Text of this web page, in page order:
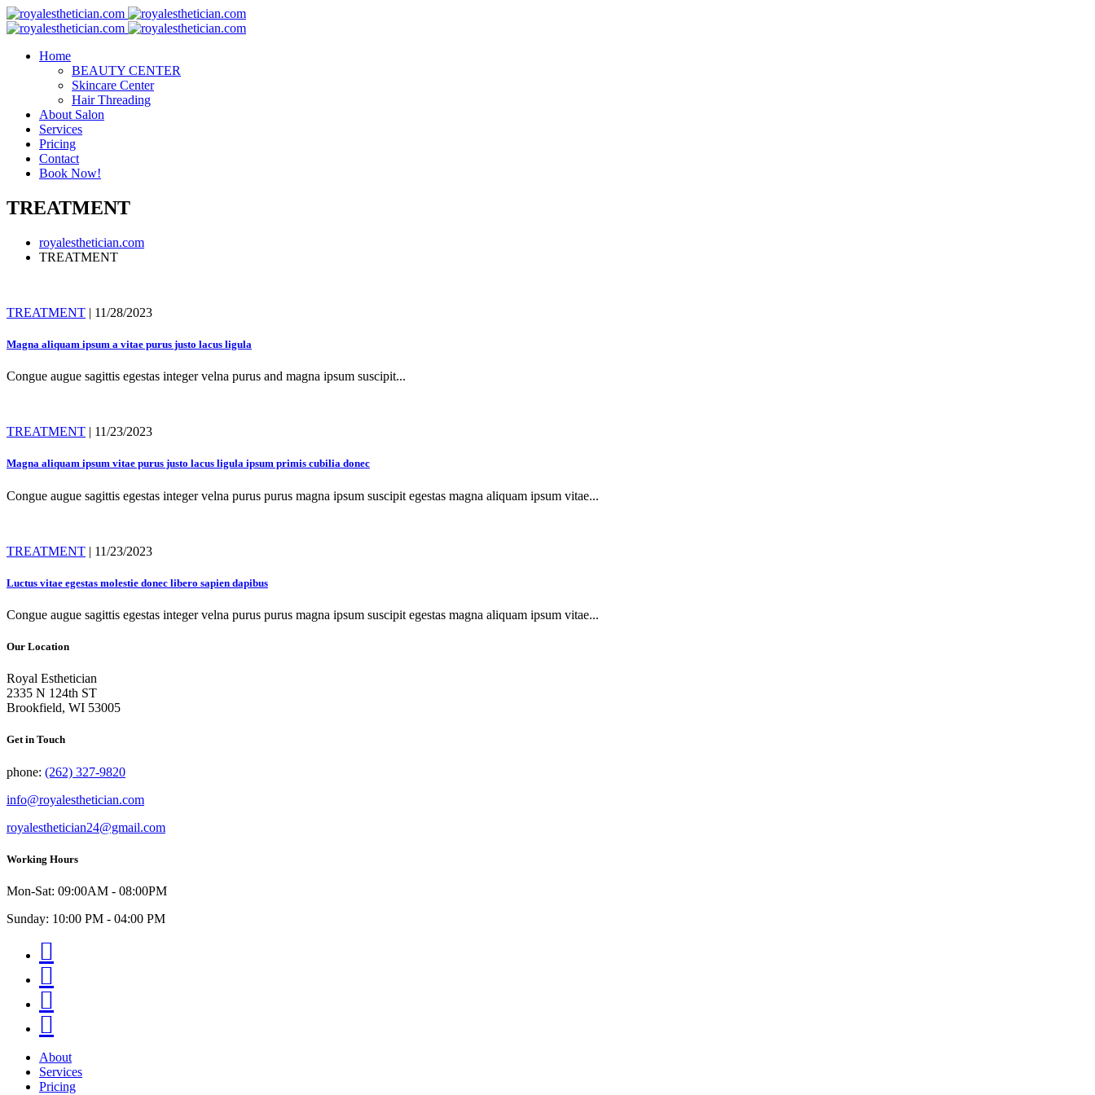
Skip
to
Home
BEAUTY CENTER
Skincare Center
Hair Threading
About Salon
Services
Pricing
Contact
Book Now!
TREATMENT
royalesthetician.com
TREATMENT
TREATMENT | 11/28/2023
Magna aliquam ipsum a vitae purus justo lacus ligula
Congue augue sagittis egestas integer velna purus and magna ipsum suscipit...
TREATMENT | 11/23/2023
Magna aliquam ipsum vitae purus justo lacus ligula ipsum primis cubilia donec
Congue augue sagittis egestas integer velna purus purus magna ipsum suscipit egestas magna aliquam ipsum vitae...
TREATMENT | 11/23/2023
Luctus vitae egestas molestie donec libero sapien dapibus
Congue augue sagittis egestas integer velna purus purus magna ipsum suscipit egestas magna aliquam ipsum vitae...
Our Location
Royal Esthetician
2335 N 124th ST
Brookfield, WI 53005
Get in Touch
phone: (262) 327-9820
info@royalesthetician.com
royalesthetician24@gmail.com
Working Hours
Mon-Sat: 09:00AM - 08:00PM
Sunday: 10:00 PM - 04:00 PM
About
Services
Pricing